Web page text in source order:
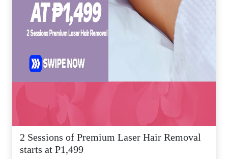
2 Sessions of Premium Laser Hair Removal
starts at P1,499